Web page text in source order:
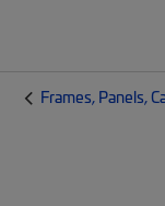
Frames, Panels,